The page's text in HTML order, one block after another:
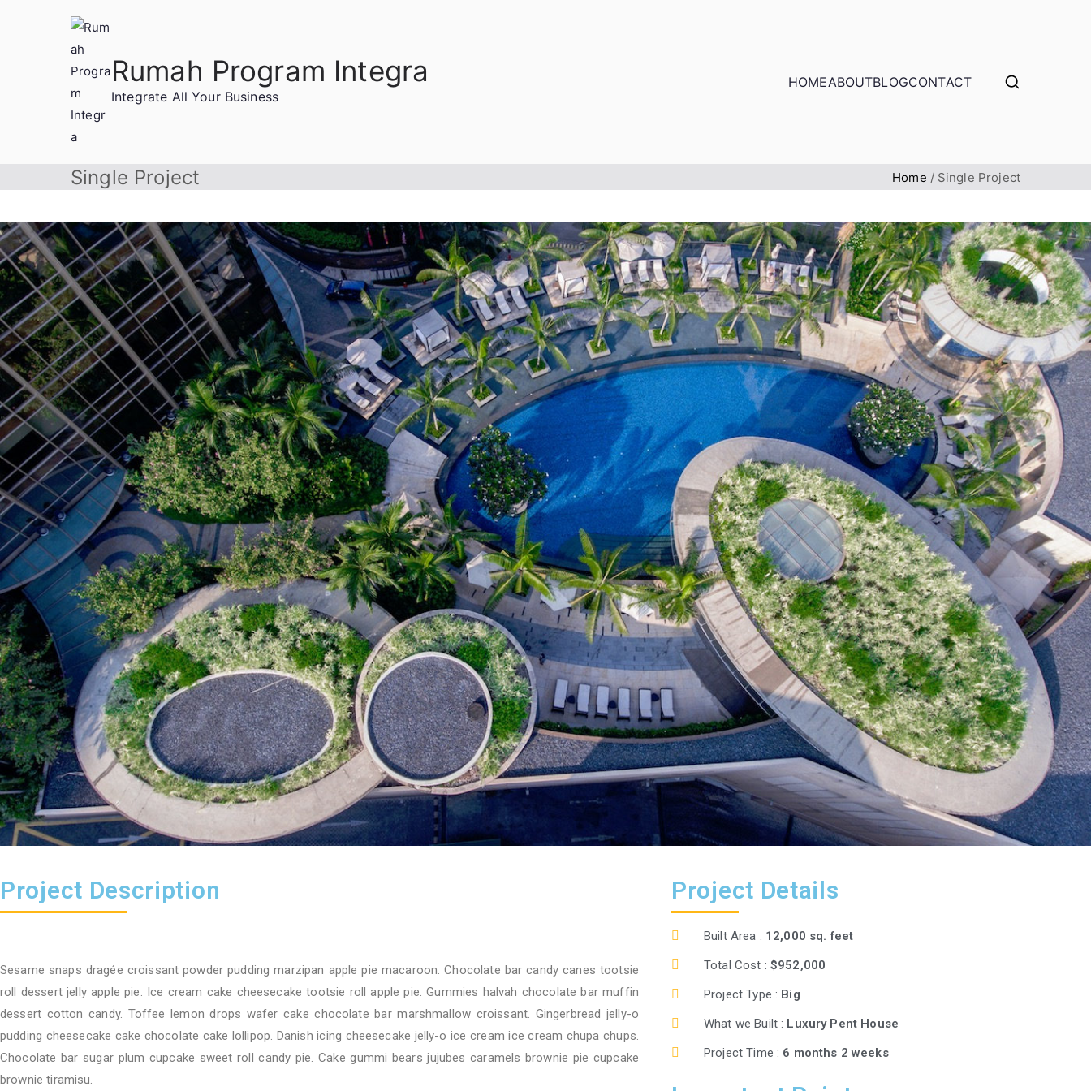
Rumah Program Integra
Integrate All Your Business
HOMEABOUTBLOGCONTACT
Single Project Home Single Project
Project Description
Sesame snaps dragée croissant powder pudding marzipan apple pie macaroon. Chocolate bar candy canes tootsie
roll dessert jelly apple pie. Ice cream cake cheesecake tootsie roll apple pie. Gummies halvah chocolate bar muffin
dessert cotton candy. Toffee lemon drops wafer cake chocolate bar marshmallow croissant. Gingerbread jelly-o
pudding cheesecake cake chocolate cake lollipop. Danish icing cheesecake jelly-o ice cream ice cream chupa chups.
Chocolate bar sugar plum cupcake sweet roll candy pie. Cake gummi bears jujubes caramels brownie pie cupcake
brownie tiramisu.
Project Details
Built Area : 12,000 sq. feet
Total Cost : $952,000
Project Type : Big
What we Built : Luxury Pent House
Project Time : 6 months 2 weeks